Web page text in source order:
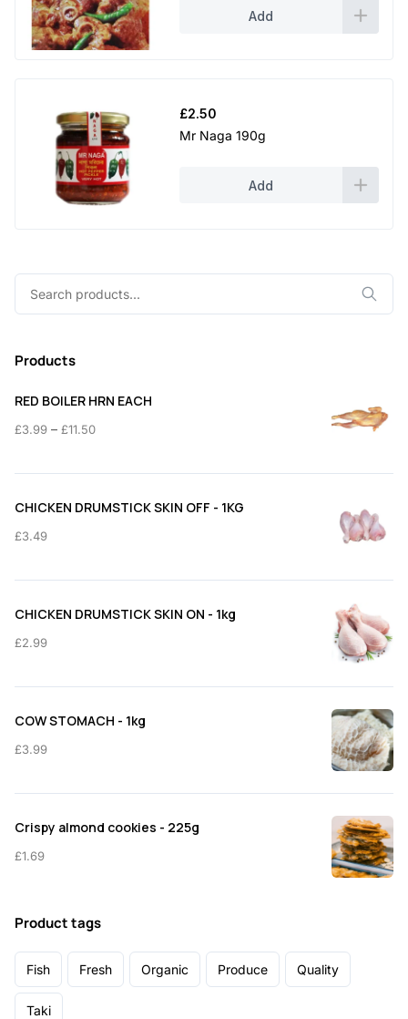
Add
£2.50
Mr Naga 190g
Add
Products
RED BOILER HRN EACH
£3.99 – £11.50Price
£3.99
CHICKEN DRUMSTICK SKIN OFF - 1KG
£3.49
CHICKEN DRUMSTICK SKIN ON - 1kg
£2.99
COW STOMACH - 1kg
£3.99
Crispy almond cookies - 225g
£1.69
Product tags
Fish Fresh Organic Produce Quality
Taki